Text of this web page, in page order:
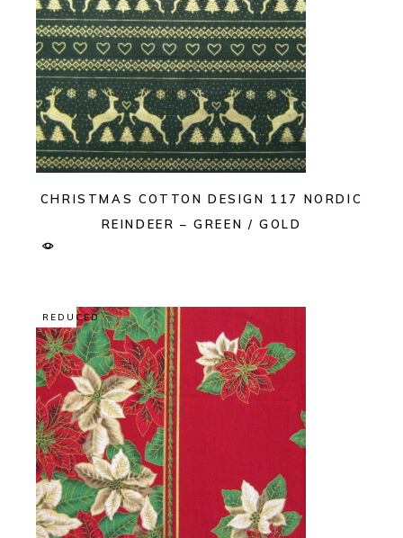
CHRISTMAS COTTON DESIGN 117 NORDIC
REINDEER – GREEN / GOLD
REDUCED